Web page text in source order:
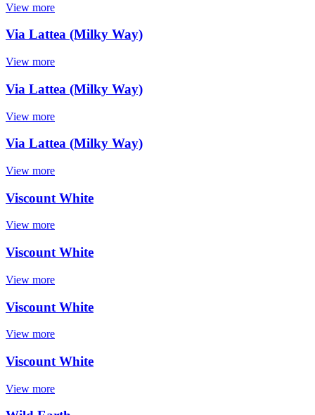
View more
Via Lattea (Milky Way)
View more
Via Lattea (Milky Way)
View more
Via Lattea (Milky Way)
View more
Viscount White
View more
Viscount White
View more
Viscount White
View more
Viscount White
View more